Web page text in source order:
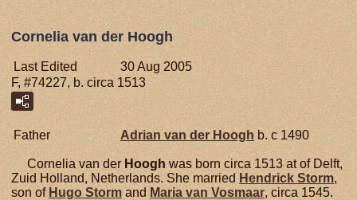
Cornelia van der Hoogh
Last Edited
30 Aug 2005
F, #74227, b. circa 1513
Father Adrian van der Hoogh b. c 1490
Cornelia van der Hoogh was born circa 1513 at of Delft,
Zuid Holland, Netherlands. She married Hendrick Storm,
son of Hugo Storm and Maria van Vosmaar, circa 1545.